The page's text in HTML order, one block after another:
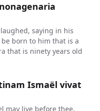
saying in his
born to him that is a
that is ninety years old
Ismaël vivat
may live before thee.